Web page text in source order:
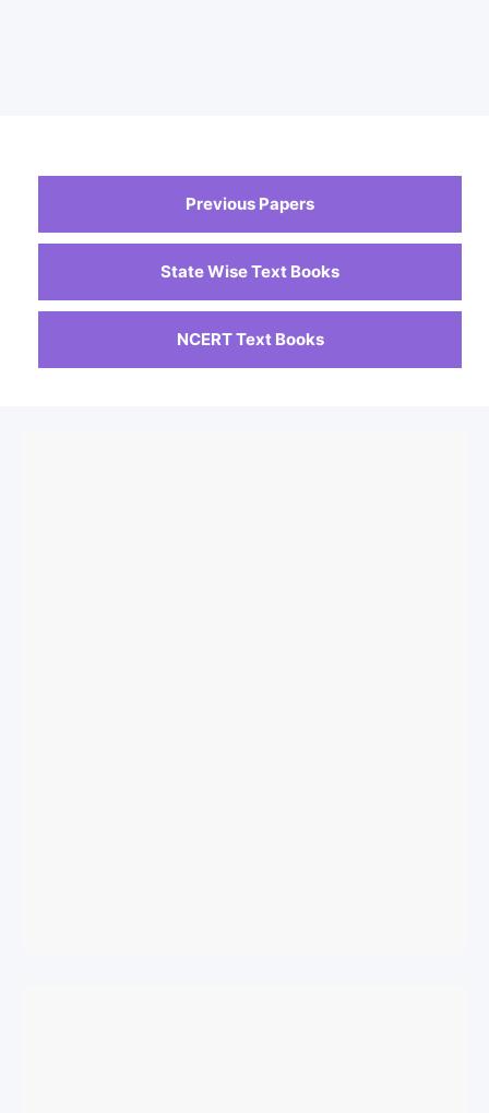
Previous Papers
State Wise Text Books
NCERT Text Books